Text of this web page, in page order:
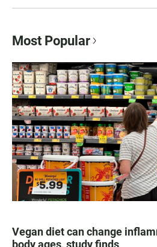
Most Popular
Vegan diet can change
body ages, study finds